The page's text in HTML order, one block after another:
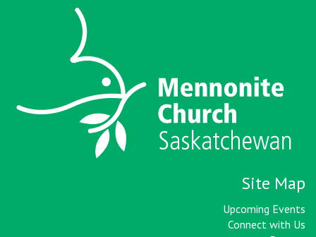
Site Map
Upcoming Events
Connect with Us